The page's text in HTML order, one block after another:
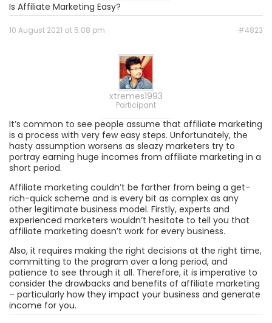
Is Affiliate Marketing Easy?
10 August 2021 at 5:08 pm #4823
xtremes1993
Participant
It’s common to see people assume that affiliate marketing
is a process with very few easy steps. Unfortunately, the
hasty assumption worsens as sleazy marketers try to
portray earning huge incomes from affiliate marketing in a
short period.
Affiliate marketing couldn’t be farther from being a get-
rich-quick scheme and is every bit as complex as any
other legitimate business model. Firstly, experts and
experienced marketers wouldn’t hesitate to tell you that
affiliate marketing doesn’t work for every business.
Also, it requires making the right decisions at the right time,
committing to the program over a long period, and
patience to see through it all. Therefore, it is imperative to
consider the drawbacks and benefits of affiliate marketing
– particularly how they impact your business and generate
income for you.